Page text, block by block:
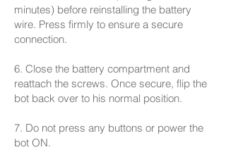
minutes) before reinstalling the battery
wire. Press firmly to ensure a secure
connection.
6. Close the battery compartment and
reattach the screws. Once secure, flip the
bot back over to his normal position.
7. Do not press any buttons or power the
bot ON.